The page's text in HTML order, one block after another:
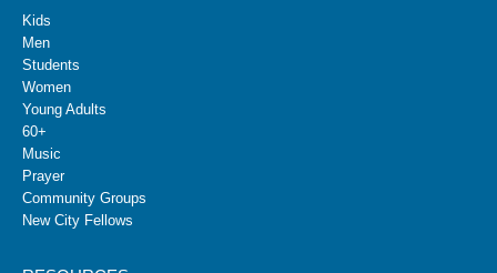
Kids
Men
Students
Women
Young Adults
60+
Music
Prayer
Community Groups
New City Fellows